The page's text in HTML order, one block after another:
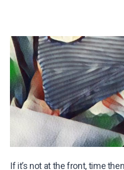
If it’s not at the front, time